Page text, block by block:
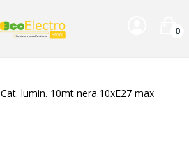
0
Cat. lumin. 10mt nera.10xE27 max